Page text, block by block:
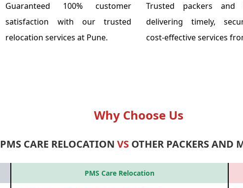
Guaranteed 100% customer
satisfaction with our trusted
relocation services at Pune.
Trusted packers and
delivering timely,
cost-effective services
Why Choose Us
PMS CARE RELOCATIONVS OTHER PACKERS AND
PMS Care Relocation